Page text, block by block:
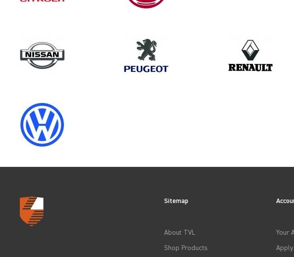
Model
Sitemap
About TVL
Shop Products
Your